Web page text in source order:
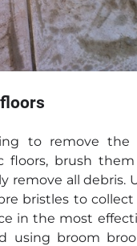
to remove the
floors, brush
remove all debris.
bristles to
in the most
using broom